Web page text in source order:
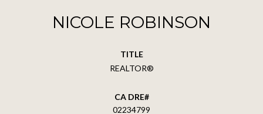
NICOLE ROBINSON
TITLE
REALTOR®
02234799